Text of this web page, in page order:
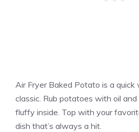
Air Fryer Baked Potato is a
classic. Rub potatoes with oil
fluffy inside. Top with your
dish that’s always a hit.